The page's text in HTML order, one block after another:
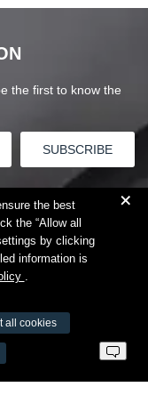
the first to know the
+
the best
the “Allow all
by clicking
information is
.
all cookies